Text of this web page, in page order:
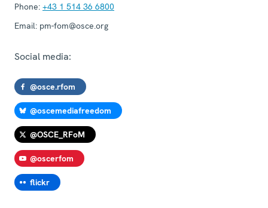
Phone: +43 1 514 36 6800
Email: pm-fom@osce.org
Social media:
@osce.rfom
@oscemediafreedom
@OSCE_RFoM
@oscerfom
flickr